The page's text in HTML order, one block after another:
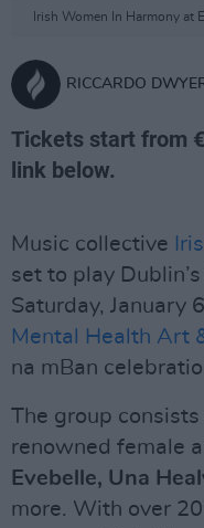
Irish Women In Harmony at
RICCARDO
Tickets start from
link below.
Music collective
set to play
Saturday, January
Mental Health Art
na mBan
The group
renowned female
Evebelle, Una
more. With over